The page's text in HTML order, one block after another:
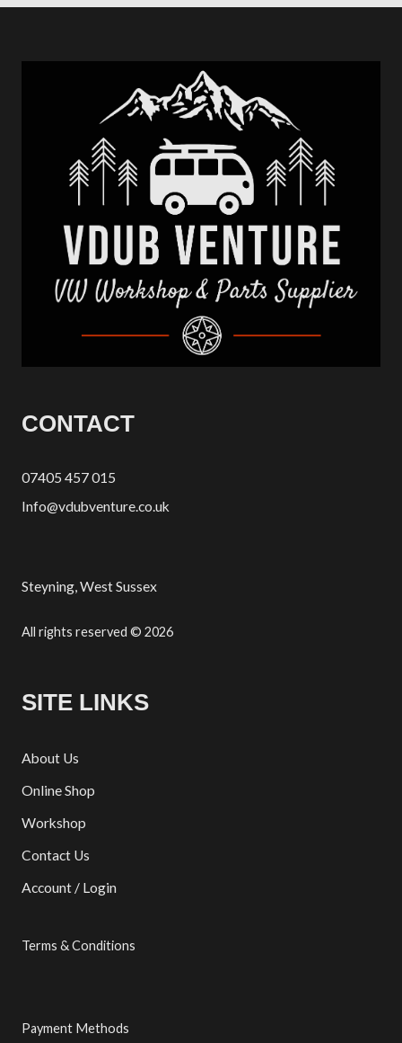
CONTACT
07405 457 015
Info@vdubventure.co.uk
Steyning, West Sussex
All rights reserved © 2026
SITE LINKS
About Us
Online Shop
Workshop
Contact Us
Account / Login
Terms & Conditions
Payment Methods